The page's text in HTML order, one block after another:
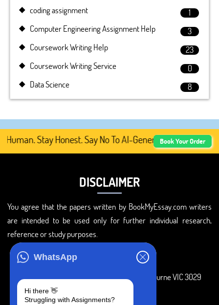
WhatsApp
Hi there 👋
Struggling with Assignments?
coding assignment
1
Computer Engineering Assignment Help
3
Coursework Writing Help
23
Coursework Writing Service
0
Data Science
8
Stay Honest. Say No To AI-Generated Academic
Book Your Order
DISCLAIMER
You agree that the papers written by BookMyEssay.com writers
are intended to be used only for further individual research,
reference or study purposes.
3 Bellbridge Dr, Hoppers Crossing, Melbourne VIC 3029